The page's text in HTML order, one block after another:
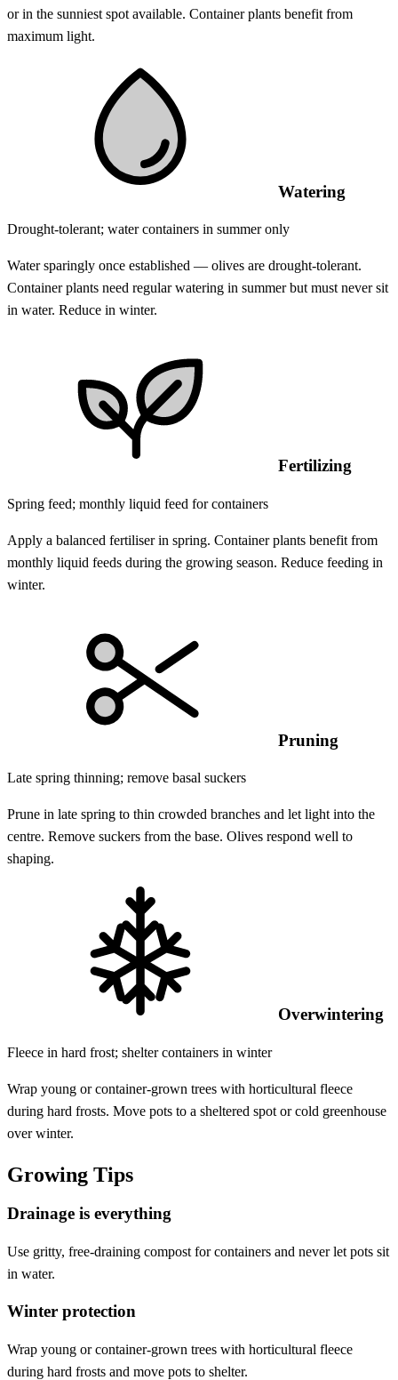
or in the sunniest spot available. Container plants benefit from
maximum light.
Watering
Drought-tolerant; water containers in summer only
Water sparingly once established — olives are drought-tolerant.
Container plants need regular watering in summer but must never sit
in water. Reduce in winter.
Fertilizing
Spring feed; monthly liquid feed for containers
Apply a balanced fertiliser in spring. Container plants benefit from
monthly liquid feeds during the growing season. Reduce feeding in
winter.
Pruning
Late spring thinning; remove basal suckers
Prune in late spring to thin crowded branches and let light into the
centre. Remove suckers from the base. Olives respond well to
shaping.
Overwintering
Fleece in hard frost; shelter containers in winter
Wrap young or container-grown trees with horticultural fleece
during hard frosts. Move pots to a sheltered spot or cold greenhouse
over winter.
Growing Tips
Drainage is everything
Use gritty, free-draining compost for containers and never let pots sit
in water.
Winter protection
Wrap young or container-grown trees with horticultural fleece
during hard frosts and move pots to shelter.